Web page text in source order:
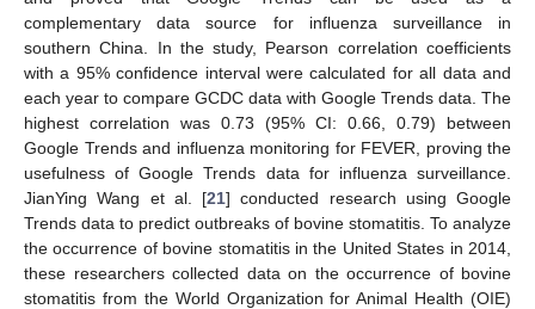
complementary data source for influenza surveillance in
southern China. In the study, Pearson correlation coefficients
with a 95% confidence interval were calculated for all data and
each year to compare GCDC data with Google Trends data. The
highest correlation was 0.73 (95% CI: 0.66, 0.79) between
Google Trends and influenza monitoring for FEVER, proving the
usefulness of Google Trends data for influenza surveillance.
JianYing Wang et al. [21] conducted research using Google
Trends data to predict outbreaks of bovine stomatitis. To analyze
the occurrence of bovine stomatitis in the United States in 2014,
these researchers collected data on the occurrence of bovine
stomatitis from the World Organization for Animal Health (OIE)